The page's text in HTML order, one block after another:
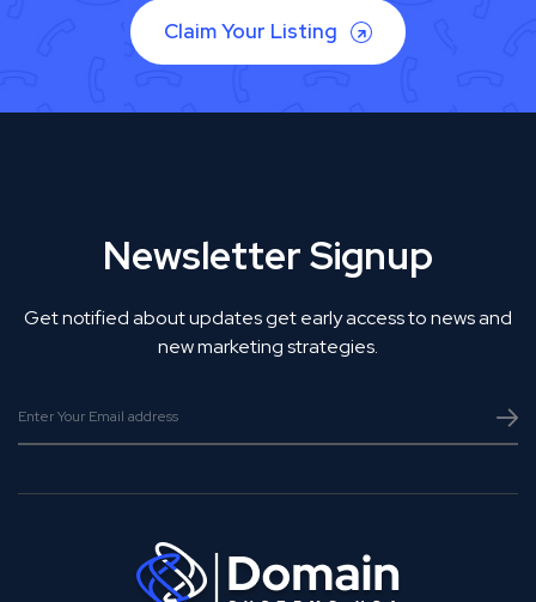
Claim Your Listing
Newsletter Signup
Get notified about updates get early access to news and
new marketing strategies.